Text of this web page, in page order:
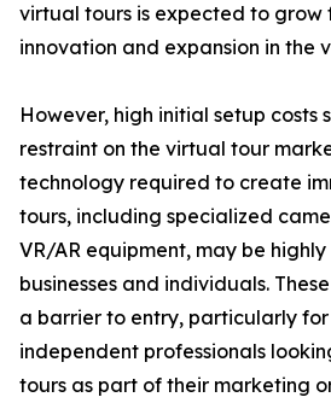
virtual tours is expected to grow
innovation and expansion in the
However, high initial setup costs
restraint on the virtual tour
technology required to create
tours, including specialized
VR/AR equipment, may be
businesses and individuals.
a barrier to entry, particularly for
independent professionals
tours as part of their marketing